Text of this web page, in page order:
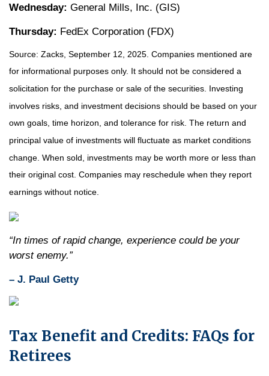
Wednesday: General Mills, Inc. (GIS)
Thursday: FedEx Corporation (FDX)
Source: Zacks, September 12, 2025. Companies mentioned are
for informational purposes only. It should not be considered a
solicitation for the purchase or sale of the securities. Investing
involves risks, and investment decisions should be based on your
own goals, time horizon, and tolerance for risk. The return and
principal value of investments will fluctuate as market conditions
change. When sold, investments may be worth more or less than
their original cost. Companies may reschedule when they report
earnings without notice.
“In times of rapid change, experience could be your
worst enemy.”
– J. Paul Getty
Tax Benefit and Credits: FAQs for
Retirees